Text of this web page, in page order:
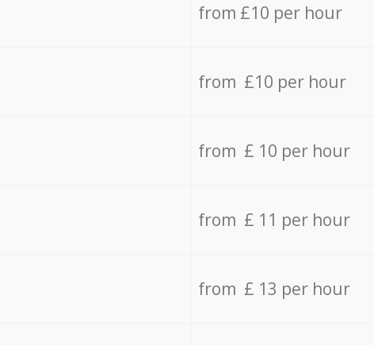
from £10 per hour
from £10 per hour
from £ 10 per hour
from £ 11 per hour
from £ 13 per hour